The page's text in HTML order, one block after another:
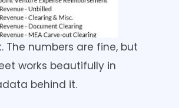
numbers are fine, but
works beautifully in
behind it.